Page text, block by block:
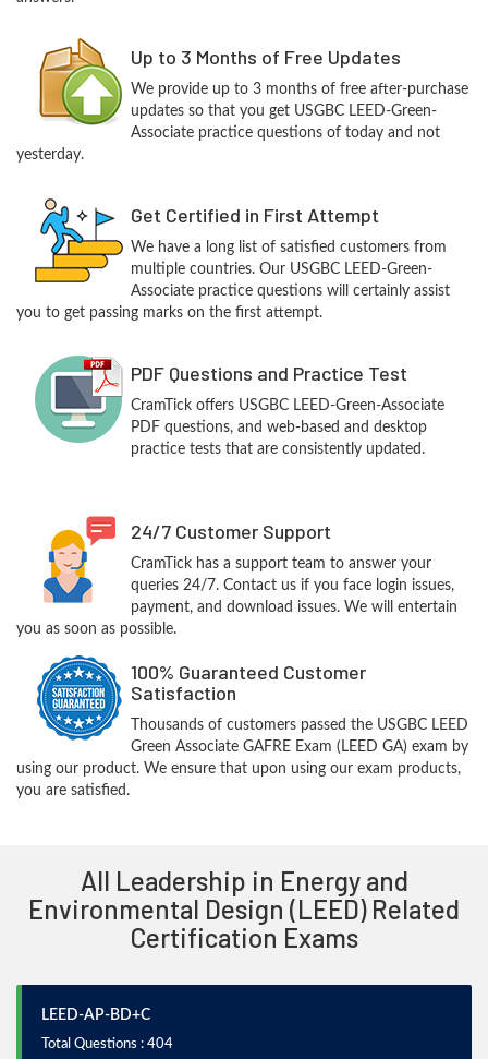
Up to 3 Months of Free Updates
We provide up to 3 months of free after-purchase
updates so that you get USGBC LEED-Green-
Associate practice questions of today and not
yesterday.
Get Certified in First Attempt
We have a long list of satisfied customers from
multiple countries. Our USGBC LEED-Green-
Associate practice questions will certainly assist
you to get passing marks on the first attempt.
PDF Questions and Practice Test
CramTick offers USGBC LEED-Green-Associate
PDF questions, and web-based and desktop
practice tests that are consistently updated.
24/7 Customer Support
CramTick has a support team to answer your
queries 24/7. Contact us if you face login issues,
payment, and download issues. We will entertain
you as soon as possible.
100% Guaranteed Customer
Satisfaction
Thousands of customers passed the USGBC LEED
Green Associate GAFRE Exam (LEED GA) exam by
using our product. We ensure that upon using our exam products,
you are satisfied.
All Leadership in Energy and
Environmental Design (LEED) Related
Certification Exams
LEED-AP-BD+C
Total Questions : 404